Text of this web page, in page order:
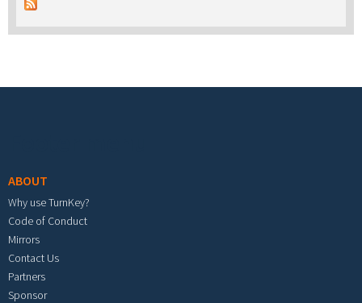
ABOUT
Why use TurnKey?
Code of Conduct
Mirrors
Contact Us
Partners
Sponsor